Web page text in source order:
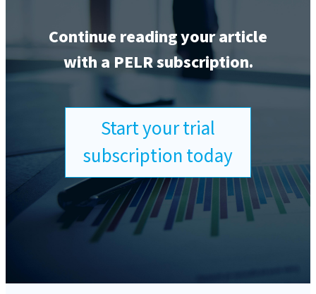
Continue reading your article
with a PELR subscription.
Start your trial
subscription today